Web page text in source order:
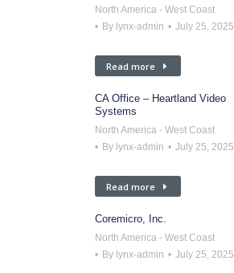
North America - West Coast
By lynx-admin July 25, 2025
Read more
CA Office – Heartland Video
Systems
North America - West Coast
By lynx-admin July 25, 2025
Read more
Coremicro, Inc.
North America - West Coast
By lynx-admin July 25, 2025